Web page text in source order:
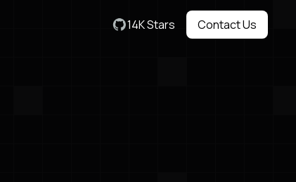
14K Stars
Contact Us
Contact Us